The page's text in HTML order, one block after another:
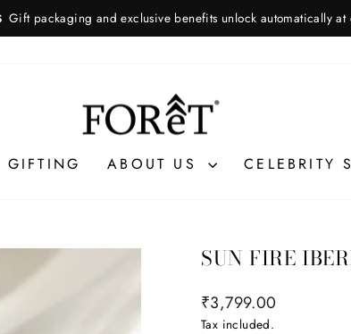
Pause
Gift packaging and exclusive benefits unlock automatically at
GIFTING ABOUT US CELEBRITY
SUN FIRE
Regular
price
₹3,799.00
Tax included.